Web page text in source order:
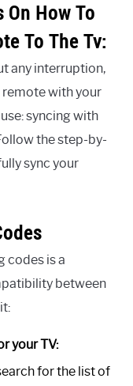
How To
To The Tv:
any interruption,
remote with your
syncing with
the step-by-
sync your
codes is a
between
your TV:
for the list of